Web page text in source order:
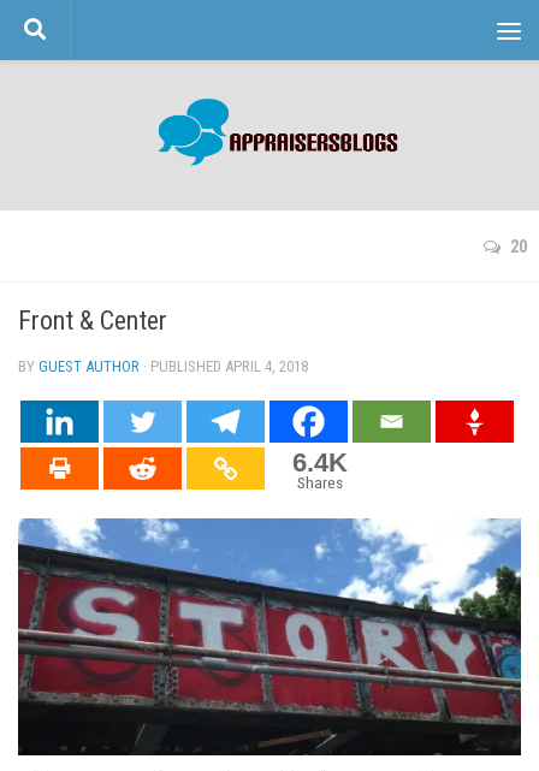
Skip to content
20
Front & Center
BY GUEST AUTHOR · PUBLISHED APRIL 4, 2018
6.4K
Shares